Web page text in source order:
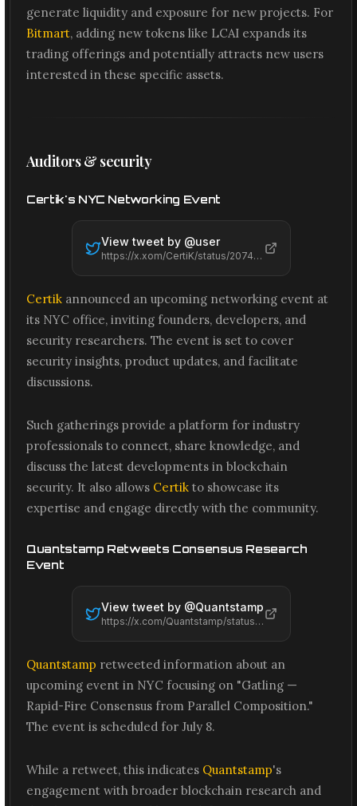
generate liquidity and exposure for new projects. For
Bitmart, adding new tokens like LCAI expands its
trading offerings and potentially attracts new users
interested in these specific assets.
Auditors & security
Certik's NYC Networking Event
View tweet by @user
https://x.xom/CertiK/status/2074221851455402223
Certik announced an upcoming networking event at
its NYC office, inviting founders, developers, and
security researchers. The event is set to cover
security insights, product updates, and facilitate
discussions.
Such gatherings provide a platform for industry
professionals to connect, share knowledge, and
discuss the latest developments in blockchain
security. It also allows Certik to showcase its
expertise and engage directly with the community.
Quantstamp Retweets Consensus Research
Event
View tweet by @Quantstamp
https://x.com/Quantstamp/status/2074200384332083511
Quantstamp retweeted information about an
upcoming event in NYC focusing on "Gatling —
Rapid-Fire Consensus from Parallel Composition."
The event is scheduled for July 8.
While a retweet, this indicates Quantstamp's
engagement with broader blockchain research and